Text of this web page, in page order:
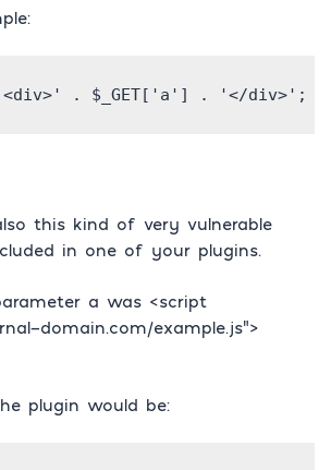
this kind of very vulnerable
in one of your plugins.
a was <script
domain.com/example.js”>
plugin would be: